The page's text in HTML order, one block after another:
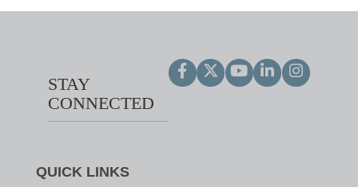
STAY
CONNECTED
QUICK LINKS